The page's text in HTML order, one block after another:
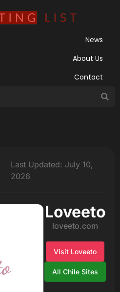
News
About Us
Contact
Last Updated: July 10,
2026
Loveeto
loveeto.com
Visit Loveeto
All Chile Sites